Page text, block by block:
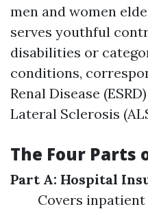
men and women
serves youthful
disabilities or
conditions,
Renal Disease
Lateral Sclerosis
The Four Parts
Part A: Hospital
Covers